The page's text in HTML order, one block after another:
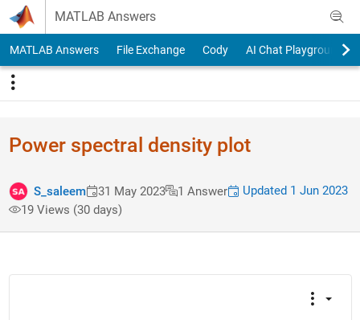
Skip to content
MATLAB Answers
MATLAB Answers File Exchange Cody AI Chat Playground
Power spectral density plot
S_saleem 31 May 2023 1 Answer
Updated 1 Jun 2023
19 Views (30 days)